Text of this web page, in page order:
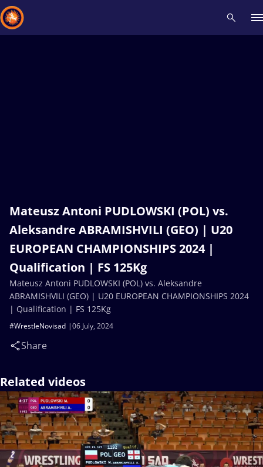
Mateusz Antoni PUDLOWSKI (POL) vs.
Aleksandre ABRAMISHVILI (GEO) | U20
EUROPEAN CHAMPIONSHIPS 2024 |
Qualification | FS 125Kg
06 July, 2024
#WrestleNovisad
Share
Mateusz Antoni PUDLOWSKI (POL) vs. Aleksandre
ABRAMISHVILI (GEO) | U20 EUROPEAN CHAMPIONSHIPS 2024
| Qualification | FS 125Kg
Related videos